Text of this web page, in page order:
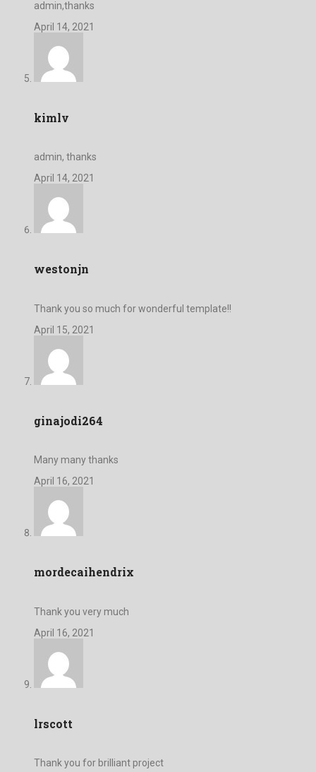
admin,thanks
April 14, 2021
kimlv
admin, thanks
April 14, 2021
westonjn
Thank you so much for wonderful template!!
April 15, 2021
ginajodi264
Many many thanks
April 16, 2021
mordecaihendrix
Thank you very much
April 16, 2021
lrscott
Thank you for brilliant project